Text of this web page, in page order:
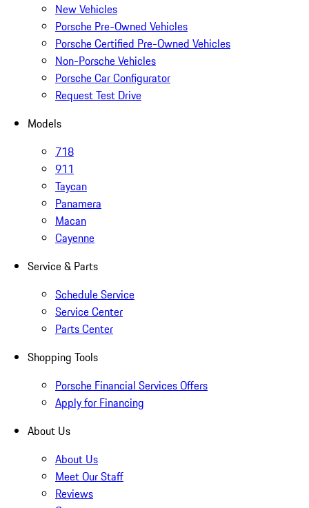
New Vehicles
Porsche Pre-Owned Vehicles
Porsche Certified Pre-Owned Vehicles
Non-Porsche Vehicles
Porsche Car Configurator
Request Test Drive
Models
718
911
Taycan
Panamera
Macan
Cayenne
Service & Parts
Schedule Service
Service Center
Parts Center
Shopping Tools
Porsche Financial Services Offers
Apply for Financing
About Us
About Us
Meet Our Staff
Reviews